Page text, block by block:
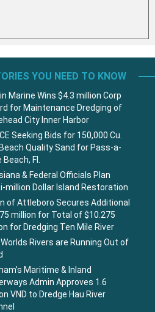
YOU NEED TO KNOW
Marine Wins $4.3 million Corp
for Maintenance Dredging of
City Inner Harbor
Seeking Bids for 150,000 Cu.
Quality Sand for Pass-a-
Beach, Fl.
& Federal Officials Plan
million Dollar Island Restoration
of Attleboro Secures Additional
million for Total of $10.275
for Dredging Ten Mile River
Rivers are Running Out of
Maritime & Inland
Admin Approves 1.6
VND to Dredge Hau River